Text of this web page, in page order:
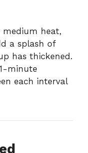
medium heat,
a splash of
has thickened.
minute
each interval